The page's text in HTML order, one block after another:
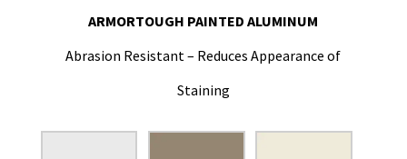
ARMORTOUGH PAINTED ALUMINUM
Abrasion Resistant – Reduces Appearance of
Staining